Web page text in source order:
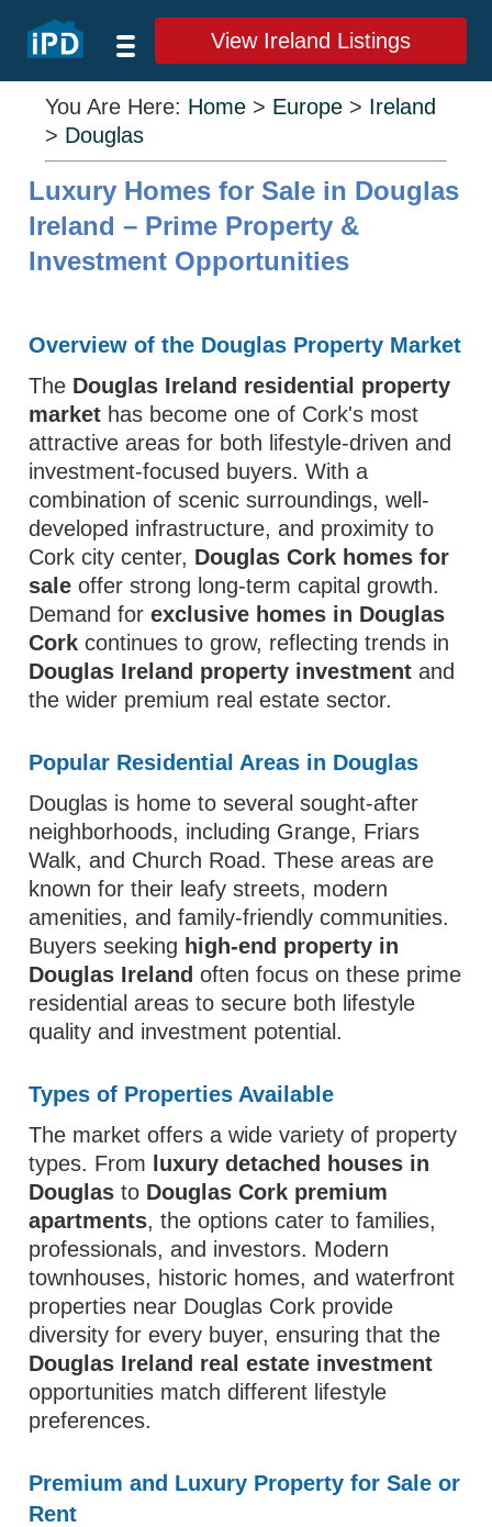
View Ireland Listings
You Are Here: Home > Europe > Ireland
> Douglas
Luxury Homes for Sale in Douglas
Ireland – Prime Property &
Investment Opportunities
Overview of the Douglas Property Market
The Douglas Ireland residential property
market has become one of Cork's most
attractive areas for both lifestyle-driven and
investment-focused buyers. With a
combination of scenic surroundings, well-
developed infrastructure, and proximity to
Cork city center, Douglas Cork homes for
sale offer strong long-term capital growth.
Demand forexclusive homes in Douglas
Cork continues to grow, reflecting trends in
Douglas Ireland property investment and
the wider premium real estate sector.
Popular Residential Areas in Douglas
Douglas is home to several sought-after
neighborhoods, including Grange, Friars
Walk, and Church Road. These areas are
known for their leafy streets, modern
amenities, and family-friendly communities.
Buyers seeking high-end property in
Douglas Ireland often focus on these prime
residential areas to secure both lifestyle
quality and investment potential.
Types of Properties Available
The market offers a wide variety of property
types. From
luxury detached houses in
Douglas to Douglas Cork premium
apartments, the options cater to families,
professionals, and investors. Modern
townhouses, historic homes, and waterfront
properties near Douglas Cork provide
diversity for every buyer, ensuring that the
Douglas Ireland real estate investment
opportunities match different lifestyle
preferences.
Premium and Luxury Property for Sale or
Rent